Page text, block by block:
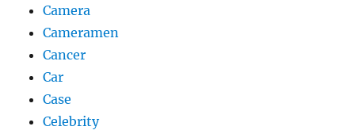
Camera
Cameramen
Cancer
Car
Case
Celebrity